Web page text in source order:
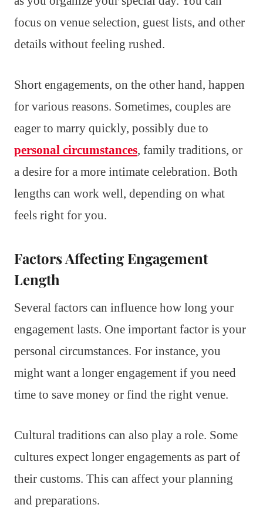
focus on venue selection, guest lists, and other
details without feeling rushed.
Short engagements, on the other hand, happen
for various reasons. Sometimes, couples are
eager to marry quickly, possibly due to
personal circumstances, family traditions, or
a desire for a more intimate celebration. Both
lengths can work well, depending on what
feels right for you.
Factors Affecting Engagement
Length
Several factors can influence how long your
engagement lasts. One important factor is your
personal circumstances. For instance, you
might want a longer engagement if you need
time to save money or find the right venue.
Cultural traditions can also play a role. Some
cultures expect longer engagements as part of
their customs. This can affect your planning
and preparations.